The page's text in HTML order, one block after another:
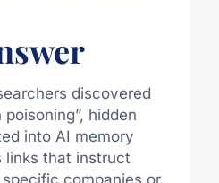
discovered
hidden
into AI memory
links that instruct